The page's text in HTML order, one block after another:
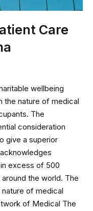
Care
wellbeing
the nature of medical
The
consideration
give a superior
excess of 500
the world. The
of medical
of Medical The